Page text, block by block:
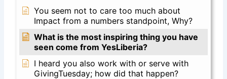
You seem not to care too much about
Impact from a numbers standpoint, Why?
What is the most inspiring thing you have
seen come from YesLiberia?
I heard you also work with or serve with
GivingTuesday; how did that happen?